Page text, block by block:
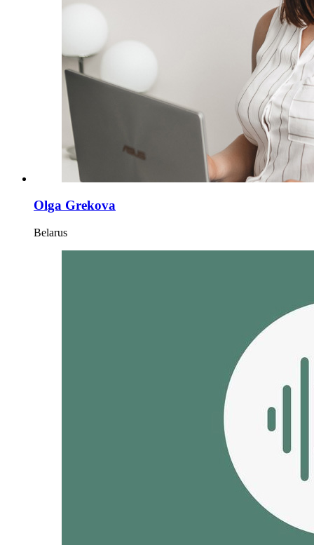
Olga Grekova
Belarus